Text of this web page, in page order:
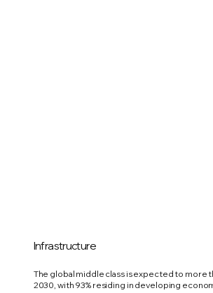
Infrastructure
The global middle class is expected to more
2030, with 93% residing in developing